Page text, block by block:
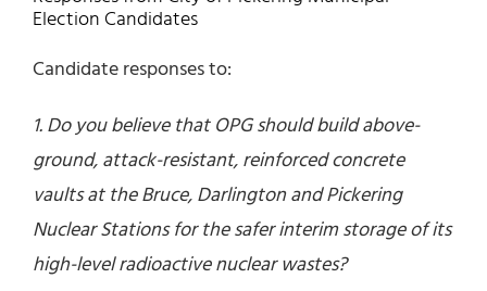
Election Candidates
Candidate responses to:
1. Do you believe that OPG should build above-
ground, attack-resistant, reinforced concrete
vaults at the Bruce, Darlington and Pickering
Nuclear Stations for the safer interim storage of its
high-level radioactive nuclear wastes?